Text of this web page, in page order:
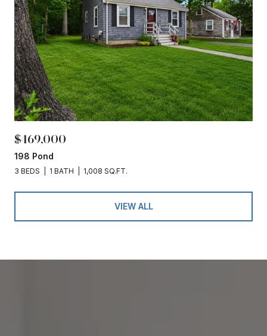
$469,000
198 Pond
3 BEDS 1 BATH 1,008 SQ.FT.
VIEW ALL